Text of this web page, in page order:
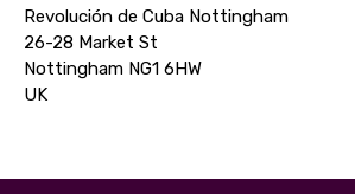
Revolución de Cuba Nottingham
26-28 Market St
Nottingham NG1 6HW
UK